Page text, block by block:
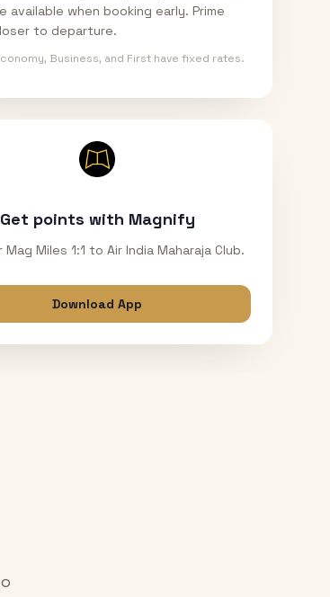
available when booking early. Prime
to departure.
Business, and First have fixed rates.
Get points with Magnify
Mag Miles 1:1 to Air India Maharaja Club.
Download App